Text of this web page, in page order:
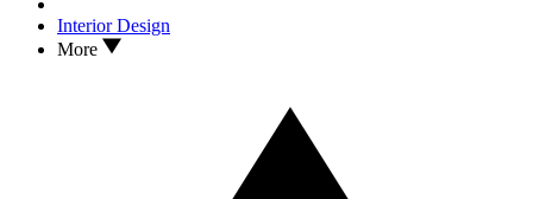
Interior Design
More